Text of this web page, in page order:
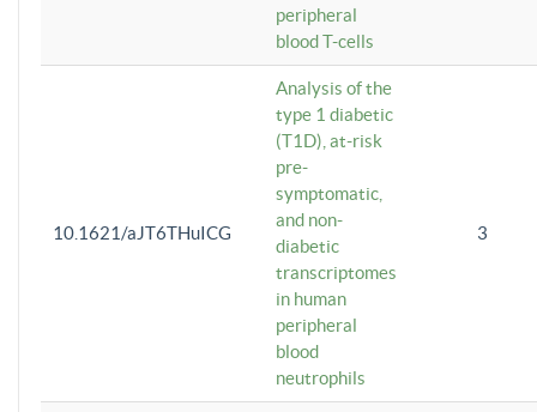
peripheral
blood T-cells
10.1621/aJT6THuICG
Analysis of the
type 1 diabetic
(T1D), at-risk
pre-
symptomatic,
and non-
diabetic
transcriptomes
in human
peripheral
blood
neutrophils
3